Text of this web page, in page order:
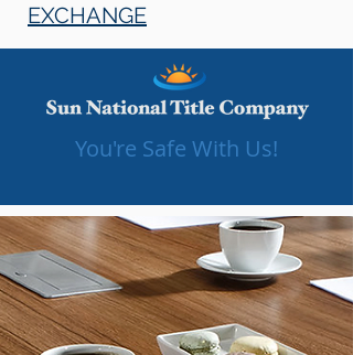
EXCHANGE
You're Safe With Us!